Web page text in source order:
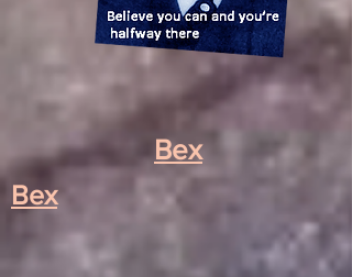
Bex
Bex